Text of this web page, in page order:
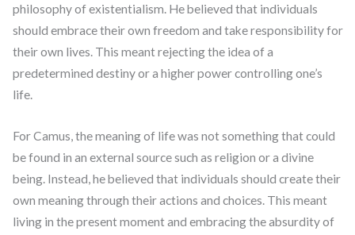
philosophy of existentialism. He believed that individuals
should embrace their own freedom and take responsibility for
their own lives. This meant rejecting the idea of a
predetermined destiny or a higher power controlling one’s
life.
For Camus, the meaning of life was not something that could
be found in an external source such as religion or a divine
being. Instead, he believed that individuals should create their
own meaning through their actions and choices. This meant
living in the present moment and embracing the absurdity of